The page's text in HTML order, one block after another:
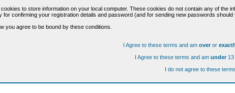
to store information on your local computer. These cookies do not contain any of the
for confirming your registration details and password (and for sending new passwords should
you agree to be bound by these conditions.
I Agree to these terms and am overor
I Agree to these terms and am under13
I do not agree to these terms